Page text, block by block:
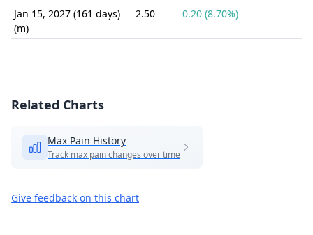
Jan 15, 2027 (161 days)
(m)
2.50 0.20 (8.70%)
Related Charts
Max Pain History
Track max pain changes over time
Give feedback on this chart